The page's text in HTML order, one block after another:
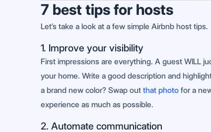
7 best tips for hosts
Let’s take a look at a few simple Airbnb host tips.
1. Improve your visibility
First impressions are everything. A guest WILL
your home. Write a good description and
a brand new color? Swap out that photo for a
experience as much as possible.
2. Automate communication